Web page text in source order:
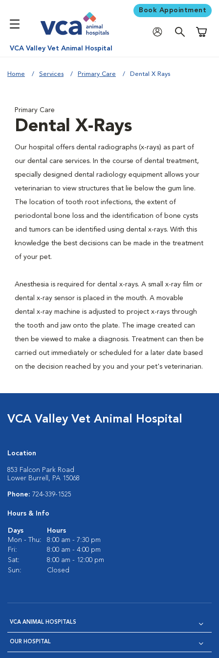
Book Appointment
VCA Valley Vet Animal Hospital
Home Services Primary Care Dental X Rays
Primary Care
Dental X-Rays
Our hospital offers dental radiographs (x-rays) as part of
our dental care services. In the course of dental treatment,
specially designed dental radiology equipment allows your
veterinarian to view structures that lie below the gum line.
The location of tooth root infections, the extent of
periodontal bone loss and the identification of bone cysts
and tumors can be identified using dental x-rays. With this
knowledge the best decisions can be made in the treatment
of your pet.
Anesthesia is required for dental x-rays. A small x-ray film or
dental x-ray sensor is placed in the mouth. A movable
dental x-ray machine is adjusted to project x-rays through
the tooth and jaw onto the plate. The image created can
then be viewed to make a diagnosis. Treatment can then be
carried out immediately or scheduled for a later date based
on the decision reached by you and your pet's veterinarian.
VCA Valley Vet Animal Hospital
Location
853 Falcon Park Road
Lower Burrell, PA 15068
Phone: 724-339-1525
Hours & Info
Days
Hours
Mon - Thu:
8:00 am - 7:30 pm
Fri:
8:00 am - 4:00 pm
Sat:
8:00 am - 12:00 pm
Sun:
Closed
VCA ANIMAL HOSPITALS
OUR HOSPITAL